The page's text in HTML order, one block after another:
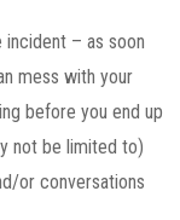
– as soon
mess with your
before you end up
not be limited to)
or conversations